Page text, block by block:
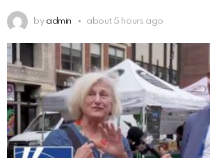
by admin about 5 hours ago